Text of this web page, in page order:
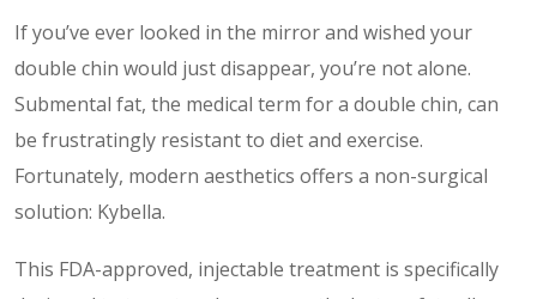
If you’ve ever looked in the mirror and wished your
double chin would just disappear, you’re not alone.
Submental fat, the medical term for a double chin, can
be frustratingly resistant to diet and exercise.
Fortunately, modern aesthetics offers a non-surgical
solution: Kybella.
This FDA-approved, injectable treatment is specifically